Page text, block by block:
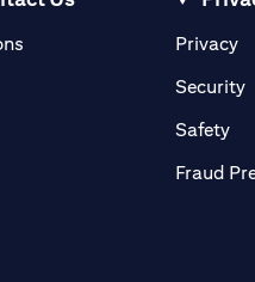
opens in a new tabPrivacy
Security
Safety
Fraud